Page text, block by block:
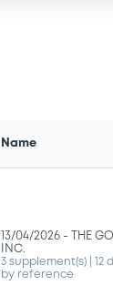
Name
13/04/2026 -
THE
INC.
3 supplement(s) | 12
by reference